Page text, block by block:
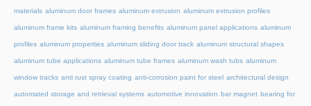
materials aluminum door frames aluminum extrusion aluminum extrusion profiles
aluminum frame kits aluminum framing benefits aluminum panel applications aluminum
profiles aluminum properties aluminum sliding door track aluminum structural shapes
aluminum tube applications aluminum tube frames aluminum wash tubs aluminum
window tracks anti rust spray coating anti-corrosion paint for steel architectural design
automated storage and retrieval systems automotive innovation bar magnet bearing for